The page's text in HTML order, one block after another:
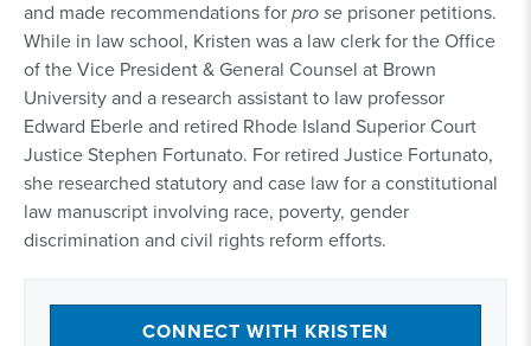
and made recommendations forpro se prisoner petitions.
While in law school, Kristen was a law clerk for the Office
of the Vice President & General Counsel at Brown
University and a research assistant to law professor
Edward Eberle and retired Rhode Island Superior Court
Justice Stephen Fortunato. For retired Justice Fortunato,
she researched statutory and case law for a constitutional
law manuscript involving race, poverty, gender
discrimination and civil rights reform efforts.
CONNECT WITH KRISTEN